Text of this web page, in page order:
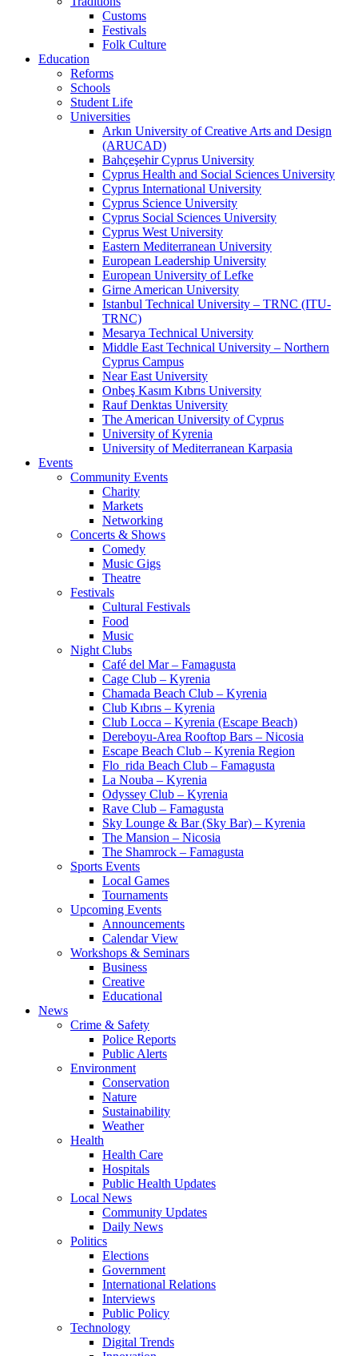
Customs
Festivals
Folk Culture
Education
Reforms
Schools
Student Life
Universities
Arkın University of Creative Arts and Design
(ARUCAD)
Bahçeşehir Cyprus University
Cyprus Health and Social Sciences University
Cyprus International University
Cyprus Science University
Cyprus Social Sciences University
Cyprus West University
Eastern Mediterranean University
European Leadership University
European University of Lefke
Girne American University
Istanbul Technical University – TRNC (ITU-
TRNC)
Mesarya Technical University
Middle East Technical University – Northern
Cyprus Campus
Near East University
Onbeş Kasım Kıbrıs University
Rauf Denktas University
The American University of Cyprus
University of Kyrenia
University of Mediterranean Karpasia
Events
Community Events
Charity
Markets
Networking
Concerts & Shows
Comedy
Music Gigs
Theatre
Festivals
Cultural Festivals
Food
Music
Night Clubs
Café del Mar – Famagusta
Cage Club – Kyrenia
Chamada Beach Club – Kyrenia
Club Kıbrıs – Kyrenia
Club Locca – Kyrenia (Escape Beach)
Dereboyu-Area Rooftop Bars – Nicosia
Escape Beach Club – Kyrenia Region
Flo_rida Beach Club – Famagusta
La Nouba – Kyrenia
Odyssey Club – Kyrenia
Rave Club – Famagusta
Sky Lounge & Bar (Sky Bar) – Kyrenia
The Mansion – Nicosia
The Shamrock – Famagusta
Sports Events
Local Games
Tournaments
Upcoming Events
Announcements
Calendar View
Workshops & Seminars
Business
Creative
Educational
News
Crime & Safety
Police Reports
Public Alerts
Environment
Conservation
Nature
Sustainability
Weather
Health
Health Care
Hospitals
Public Health Updates
Local News
Community Updates
Daily News
Politics
Elections
Government
International Relations
Interviews
Public Policy
Technology
Digital Trends